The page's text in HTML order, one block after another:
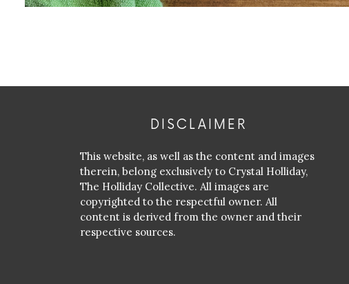
DISCLAIMER
This website, as well as the content and images
therein, belong exclusively to Crystal Holliday,
The Holliday Collective. All images are
copyrighted to the respectful owner. All
content is derived from the owner and their
respective sources.